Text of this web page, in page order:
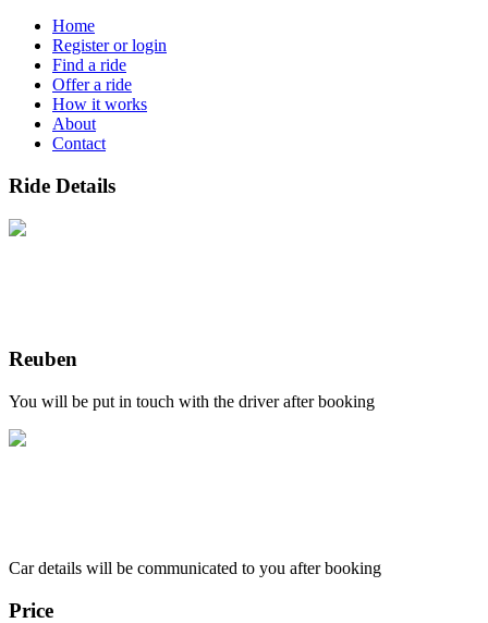
Home
Register or login
Find a ride
Offer a ride
How it works
About
Contact
Ride Details
Reuben
You will be put in touch with the driver after booking
Car details will be communicated to you after booking
Price